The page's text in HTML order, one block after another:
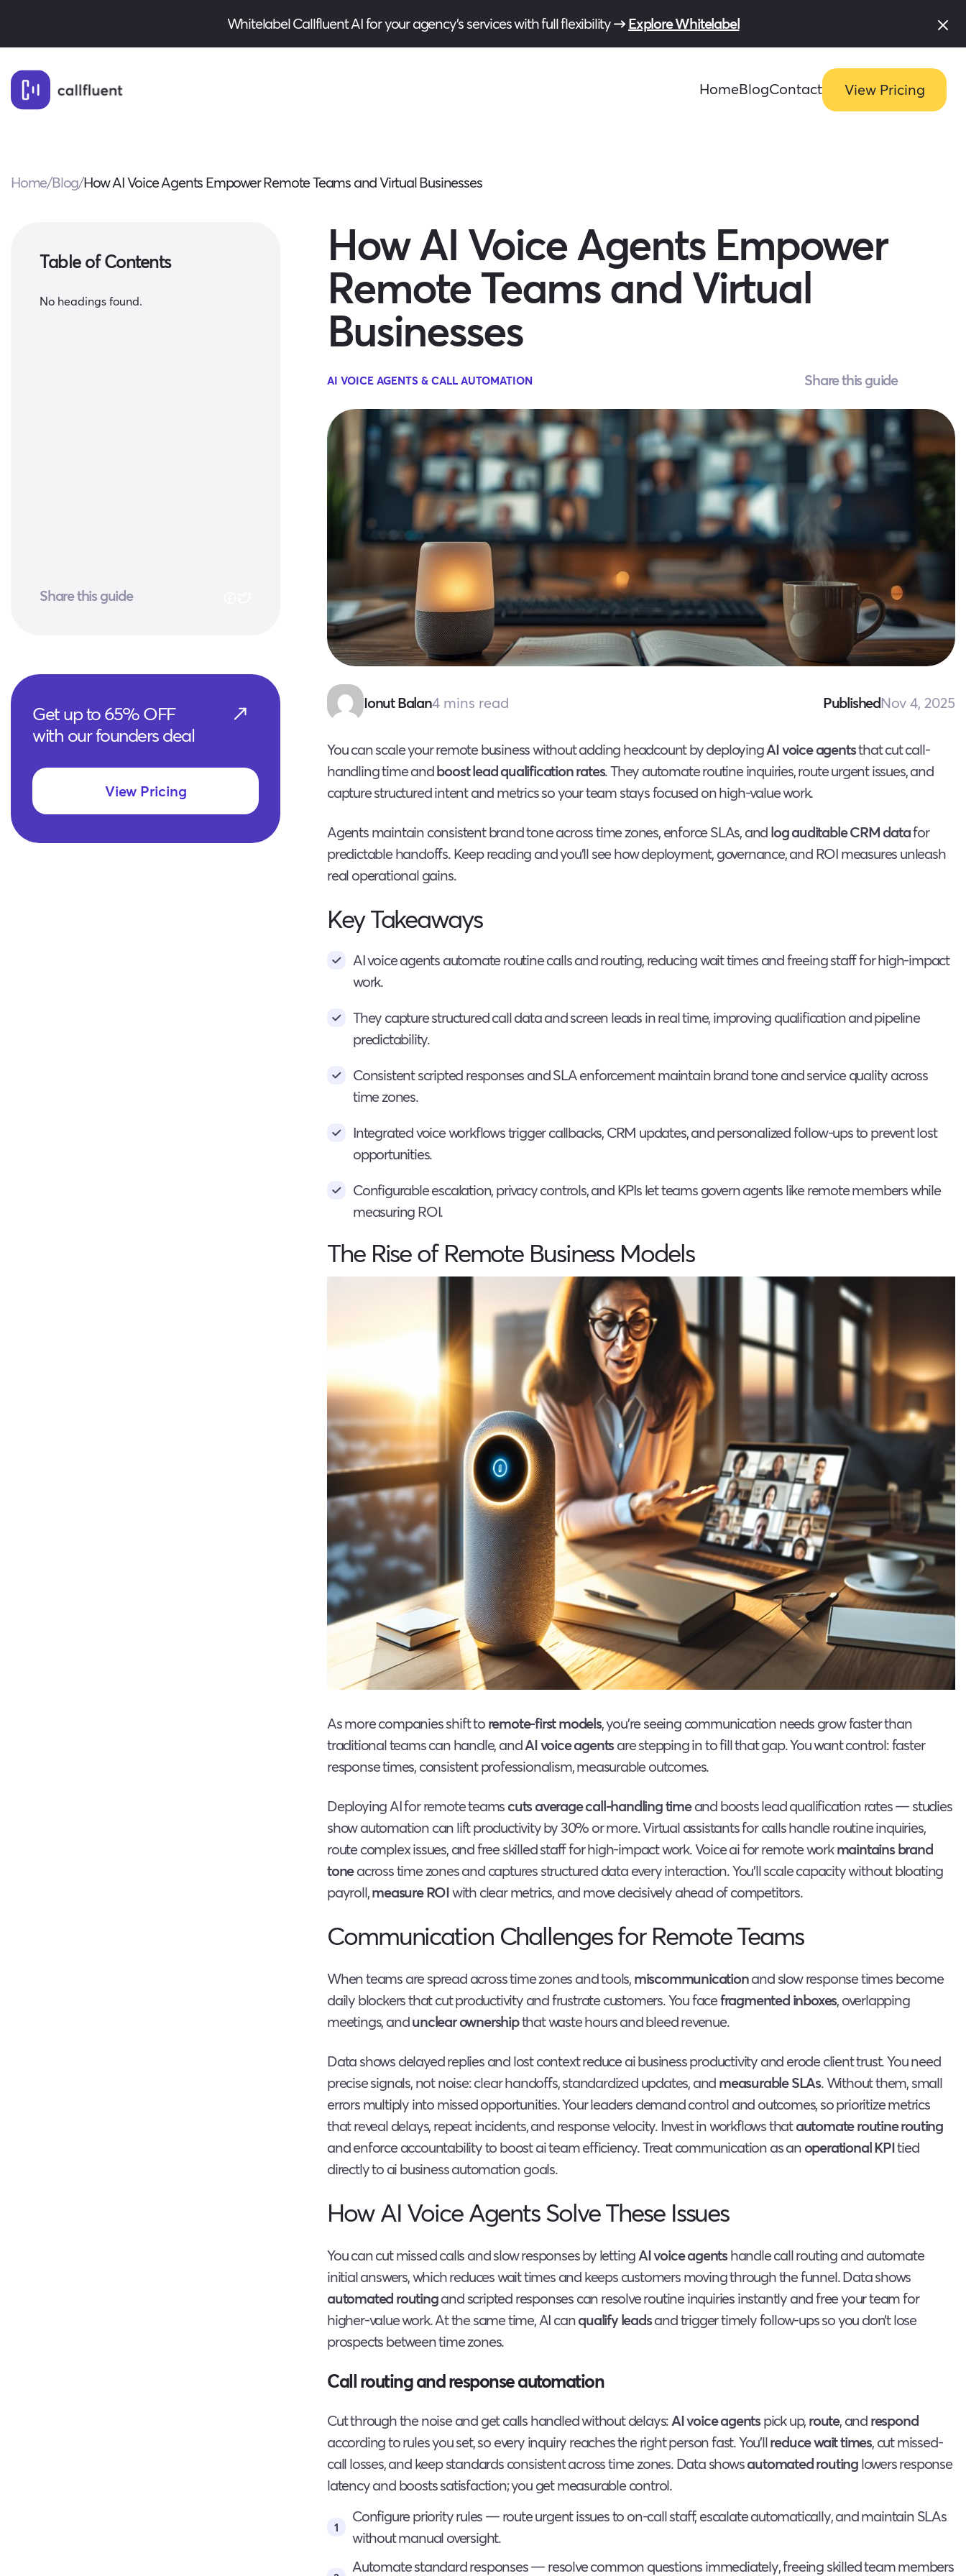
Whitelabel Callfluent AI for your agency’s services with full flexibility Explore Whitelabel
HomeBlogContact View Pricing
Home/Blog/How AI Voice Agents Empower Remote Teams and Virtual Businesses
Table of Contents
No headings found.
Share this guide
Get up to 65% OFF
with our founders deal
View Pricing
How AI Voice Agents Empower
Remote Teams and Virtual
Businesses
AI VOICE AGENTS & CALL AUTOMATION Share this guide
Ionut Balan4 mins read PublishedNov 4, 2025
You can scale your remote business without adding headcount by deployingAI voice agentsthat cut call-
handling time andboost lead qualification rates. They automate routine inquiries, route urgent issues, and
capture structured intent and metrics so your team stays focused on high-value work.
Agents maintain consistent brand tone across time zones, enforce SLAs, andlog auditable CRM datafor
predictable handoffs. Keep reading and you’ll see how deployment, governance, and ROI measures unleash
real operational gains.
Key Takeaways
AI voice agents automate routine calls and routing, reducing wait times and freeing staff for high-impact
work.
They capture structured call data and screen leads in real time, improving qualification and pipeline
predictability.
Consistent scripted responses and SLA enforcement maintain brand tone and service quality across
time zones.
Integrated voice workflows trigger callbacks, CRM updates, and personalized follow-ups to prevent lost
opportunities.
Configurable escalation, privacy controls, and KPIs let teams govern agents like remote members while
measuring ROI.
The Rise of Remote Business Models
As more companies shift toremote-first models, you’re seeing communication needs grow faster than
traditional teams can handle, andAI voice agentsare stepping in to fill that gap. You want control: faster
response times, consistent professionalism, measurable outcomes.
Deploying AI for remote teamscuts average call-handling timeand boosts lead qualification rates — studies
show automation can lift productivity by 30% or more. Virtual assistants for calls handle routine inquiries,
route complex issues, and free skilled staff for high-impact work. Voice ai for remote workmaintains brand
toneacross time zones and captures structured data every interaction. You’ll scale capacity without bloating
payroll,measure ROIwith clear metrics, and move decisively ahead of competitors.
Communication Challenges for Remote Teams
When teams are spread across time zones and tools,miscommunicationand slow response times become
daily blockers that cut productivity and frustrate customers. You facefragmented inboxes, overlapping
meetings, andunclear ownershipthat waste hours and bleed revenue.
Data shows delayed replies and lost context reduce ai business productivity and erode client trust. You need
precise signals, not noise: clear handoffs, standardized updates, andmeasurable SLAs. Without them, small
errors multiply into missed opportunities. Your leaders demand control and outcomes, so prioritize metrics
that reveal delays, repeat incidents, and response velocity. Invest in workflows thatautomate routine routing
and enforce accountability to boost ai team efficiency. Treat communication as anoperational KPItied
directly to ai business automation goals.
How AI Voice Agents Solve These Issues
You can cut missed calls and slow responses by lettingAI voice agentshandle call routing and automate
initial answers, which reduces wait times and keeps customers moving through the funnel. Data shows
automated routingand scripted responses can resolve routine inquiries instantly and free your team for
higher-value work. At the same time, AI canqualify leadsand trigger timely follow-ups so you don’t lose
prospects between time zones.
Call routing and response automation
Cut through the noise and get calls handled without delays:AI voice agentspick up,route, andrespond
according to rules you set, so every inquiry reaches the right person fast. You’llreduce wait times, cut missed-
call losses, and keep standards consistent across time zones. Data showsautomated routinglowers response
latency and boosts satisfaction; you get measurable control.
Configure priority rules — route urgent issues to on-call staff, escalate automatically, and maintain SLAs
without manual oversight.
Automate standard responses — resolve common questions immediately, freeing skilled team members